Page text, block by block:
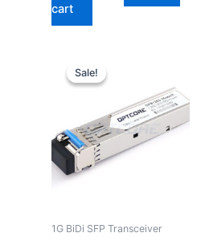
cart
Sale!
Sale!
1G BiDi SFP Transceiver
price
was:
$7.80.